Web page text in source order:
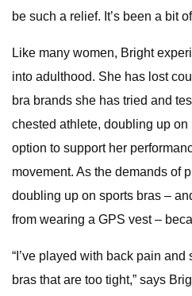
be such a relief. It’s been a bit
Like many women, Bright
into adulthood. She has lost
bra brands she has tried and
chested athlete, doubling up
option to support her
movement. As the demands of
doubling up on sports bras –
from wearing a GPS vest –
“I’ve played with back pain
bras that are too tight,” says